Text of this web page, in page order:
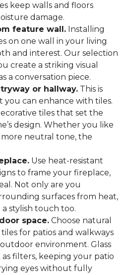
keep walls and floors
damage.
feature wall. Installing
on one wall in your living
and interest. Our selection
create a striking visual
a conversation piece.
or hallway. This is
can enhance with tiles.
tiles that set the
design. Whether you like
neutral tone, the
Use heat-resistant
to frame your fireplace,
Not only are you
surfaces from heat,
stylish touch too.
space. Choose natural
for patios and walkways
environment. Glass
as filters, keeping your patio
eyes without fully